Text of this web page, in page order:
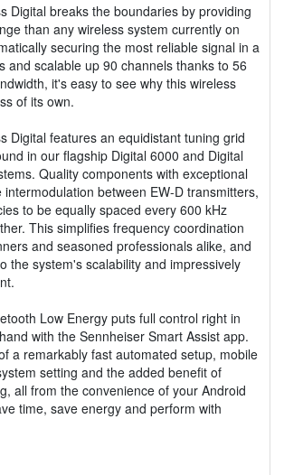
Digital breaks the boundaries by providing
than any wireless system currently on
securing the most reliable signal in a
and scalable up 90 channels thanks to 56
it's easy to see why this wireless
of its own.
Digital features an equidistant tuning grid
in our flagship Digital 6000 and Digital
Quality components with exceptional
intermodulation between EW-D transmitters,
to be equally spaced every 600 kHz
This simplifies frequency coordination
and seasoned professionals alike, and
the system's scalability and impressively
Low Energy puts full control right in
with the Sennheiser Smart Assist app.
a remarkably fast automated setup, mobile
setting and the added benefit of
all from the convenience of your Android
time, save energy and perform with